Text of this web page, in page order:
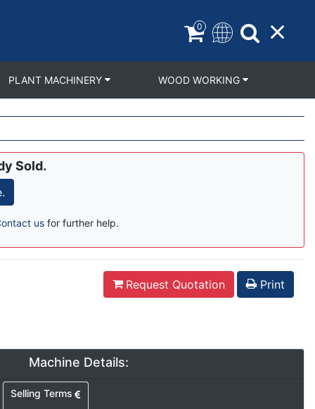
0
PLANT MACHINERY WOOD WORKING
Sold.
us for further help.
Request Quotation Print
Machine Details:
Selling Terms